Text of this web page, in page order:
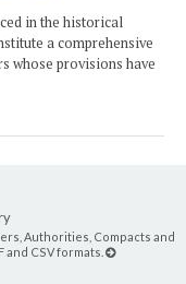
in the historical
a comprehensive
whose provisions have
Authorities, Compacts and
CSV formats.